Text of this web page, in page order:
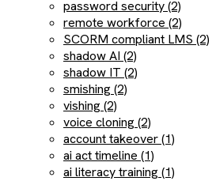
password security (2)
remote workforce (2)
SCORM compliant LMS (2)
shadow AI (2)
shadow IT (2)
smishing (2)
vishing (2)
voice cloning (2)
account takeover (1)
ai act timeline (1)
ai literacy training (1)